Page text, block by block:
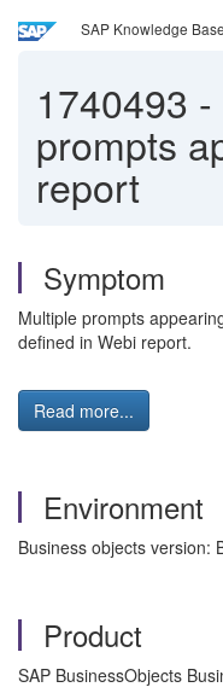
SAP Knowledge
1740493 -
prompts
report
Symptom
Multiple prompts
defined in Webi report.
Read more...
Environment
Business objects version:
Product
SAP BusinessObjects